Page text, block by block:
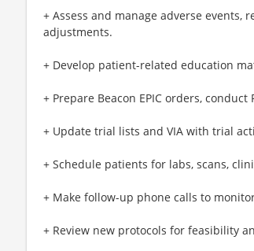
+ Assess and manage adverse
adjustments.
+ Develop patient-related education
+ Prepare Beacon EPIC orders,
+ Update trial lists and VIA with trial
+ Schedule patients for labs, scans,
+ Make follow-up phone calls to
+ Review new protocols for feasibility